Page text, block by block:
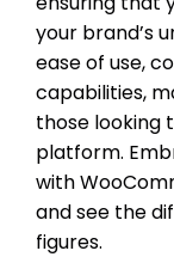
your brand’s
ease of use,
capabilities,
those looking
platform.
with
and see the
figures.